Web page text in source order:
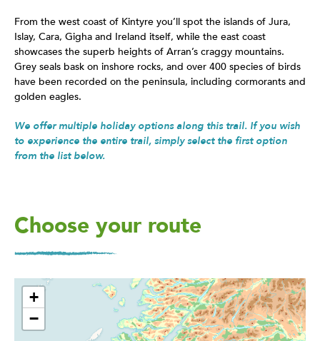
From the west coast of Kintyre you’ll spot the islands of Jura,
Islay, Cara, Gigha and Ireland itself, while the east coast
showcases the superb heights of Arran’s craggy mountains.
Grey seals bask on inshore rocks, and over 400 species of birds
have been recorded on the peninsula, including cormorants and
golden eagles.
We offer multiple holiday options along this trail. If you wish
to experience the entire trail, simply select the first option
from the list below.
Choose your route
+
−